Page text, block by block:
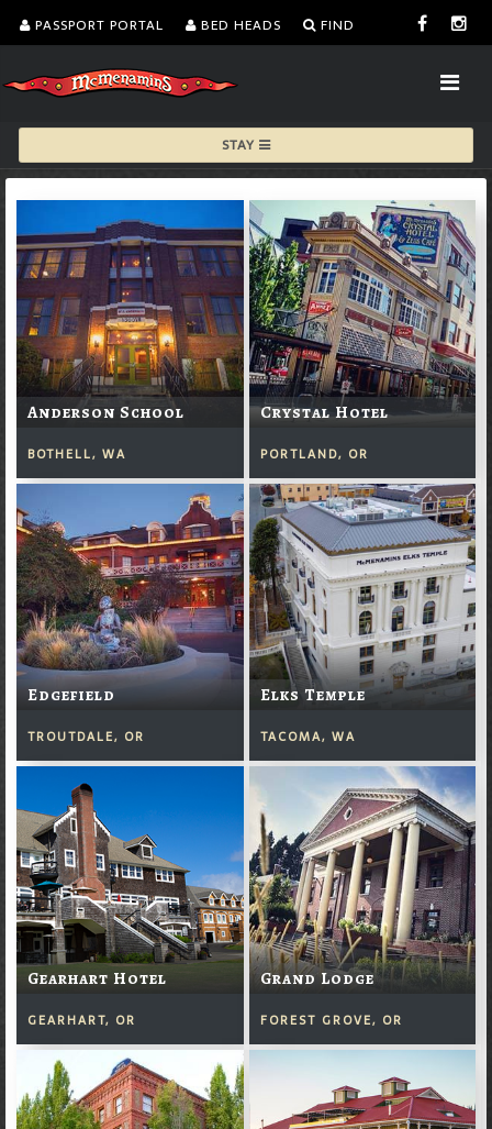
PASSPORT PORTAL BED HEADS FIND
STAY
Anderson School
BOTHELL, WA
Crystal Hotel
PORTLAND, OR
Edgefield
TROUTDALE, OR
Elks Temple
TACOMA, WA
Gearhart Hotel
GEARHART, OR
Grand Lodge
FOREST GROVE, OR